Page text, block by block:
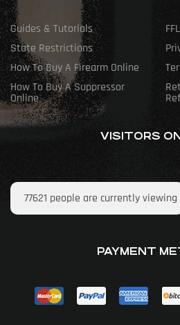
Guides & Tutorials
State Restrictions
How To Buy A Firearm Online
How To Buy A Suppressor
Online
VISITORS
77621 people are currently viewing
PAYMENT